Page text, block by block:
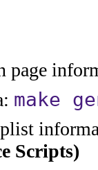
page
make
Scripts)